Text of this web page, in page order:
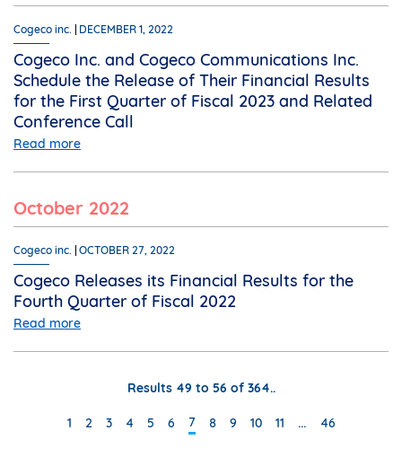
Cogeco inc. DECEMBER 1, 2022
Cogeco Inc. and Cogeco Communications Inc.
Schedule the Release of Their Financial Results
for the First Quarter of Fiscal 2023 and Related
Conference Call
Read more
October 2022
Cogeco inc. OCTOBER 27, 2022
Cogeco Releases its Financial Results for the
Fourth Quarter of Fiscal 2022
Read more
Results 49 to 56 of 364..
1 2 3 4 5 6 7 8 9 10 11 … 46